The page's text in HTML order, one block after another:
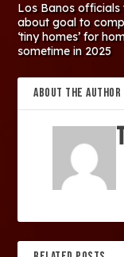
Los Banos officials
about goal to
‘tiny homes’ for
sometime in 2025
ABOUT THE AUTHOR